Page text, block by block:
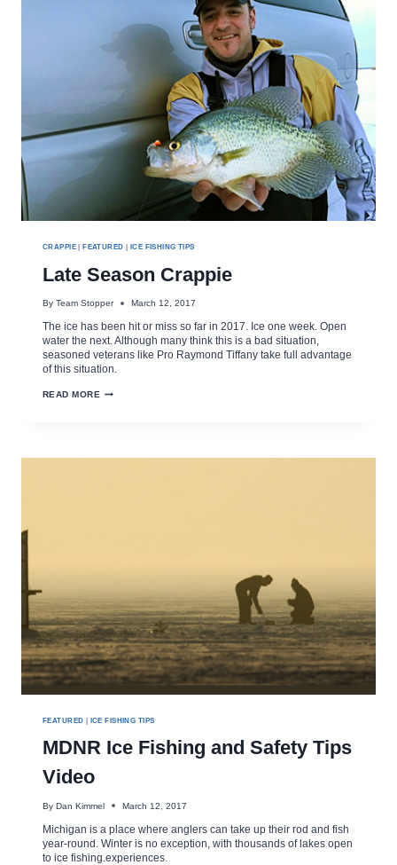
CRAPPIE|FEATURED | ICE FISHING TIPS
Late Season Crappie
By Team Stopper March 12, 2017
The ice has been hit or miss so far in 2017. Ice one week. Open
water the next. Although many think this is a bad situation,
seasoned veterans like Pro Raymond Tiffany take full advantage
of this situation.
READ MORE LATE
FEATURED | ICE FISHING TIPS
MDNR Ice Fishing and Safety Tips
Video
By Dan Kimmel March 12, 2017
Michigan is a place where anglers can take up their rod and fish
year-round. Winter is no exception, with thousands of lakes open
to ice fishing.experiences.